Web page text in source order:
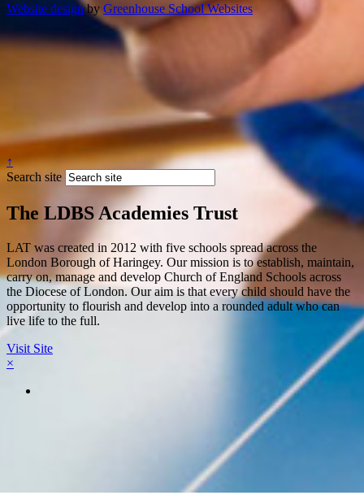
Website designby Greenhouse School Websites
↑
Search site
The LDBS Academies Trust
LAT was created in 2012 with five schools spread across the
London Borough of Haringey. Our mission is to establish, maintain,
carry on, manage and develop Church of England Schools across
the Diocese of London. Our aim is that every child should have the
opportunity to flourish and develop into a rounded adult who can
live life to the full.
Visit Site
×